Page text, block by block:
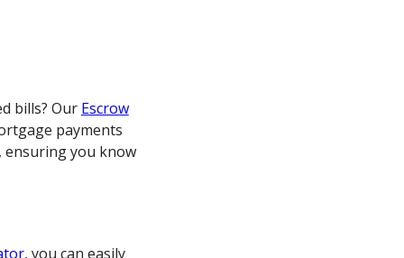
bills? Our Escrow
payments
ensuring you know
, you can easily